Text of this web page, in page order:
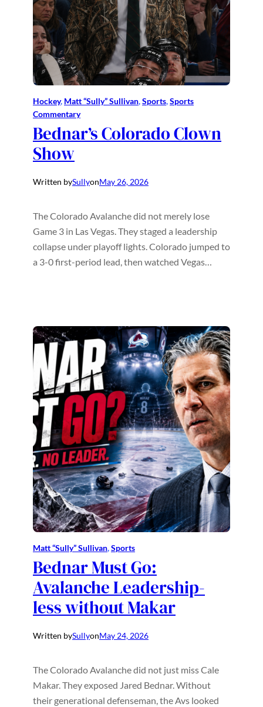
Hockey, Matt “Sully” Sullivan, Sports, Sports
Commentary
Bednar’s Colorado Clown
Show
Written bySullyonMay 26, 2026
The Colorado Avalanche did not merely lose
Game 3 in Las Vegas. They staged a leadership
collapse under playoff lights. Colorado jumped to
a 3-0 first-period lead, then watched Vegas…
Matt “Sully” Sullivan, Sports
Bednar Must Go:
Avalanche Leadership-
less without Makar
Written bySullyonMay 24, 2026
The Colorado Avalanche did not just miss Cale
Makar. They exposed Jared Bednar. Without
their generational defenseman, the Avs looked